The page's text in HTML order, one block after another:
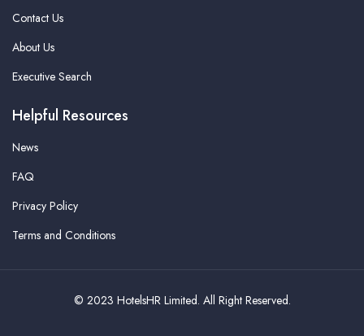
Contact Us
About Us
Executive Search
Helpful Resources
News
FAQ
Privacy Policy
Terms and Conditions
© 2023 HotelsHR Limited. All Right Reserved.